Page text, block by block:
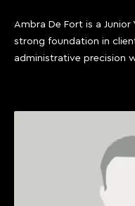
Ambra De Fort is a
strong foundation in
administrative precision